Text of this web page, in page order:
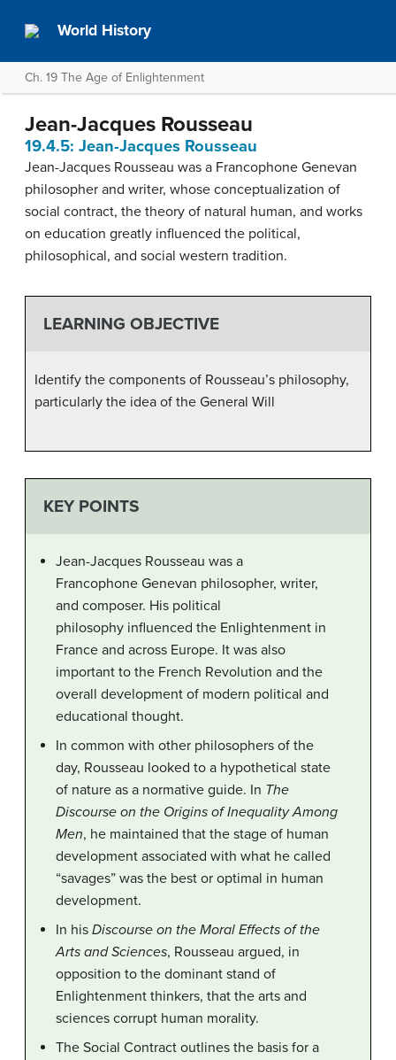
World History
Ch. 19 The Age of Enlightenment
Jean-Jacques Rousseau
19.4.5: Jean-Jacques Rousseau
Jean-Jacques Rousseau was a Francophone Genevan
philosopher and writer, whose conceptualization of
social contract, the theory of natural human, and works
on education greatly influenced the political,
philosophical, and social western tradition.
LEARNING OBJECTIVE
Identify the components of Rousseau’s philosophy,
particularly the idea of the General Will
KEY POINTS
Jean-Jacques Rousseau was a
Francophone Genevan philosopher, writer,
and composer. His political
philosophy influenced the Enlightenment in
France and across Europe. It was also
important to the French Revolution and the
overall development of modern political and
educational thought.
In common with other philosophers of the
day, Rousseau looked to a hypothetical state
of nature as a normative guide. In The
Discourse on the Origins of Inequality Among
Men, he maintained that the stage of human
development associated with what he called
“savages” was the best or optimal in human
development.
In his Discourse on the Moral Effects of the
Arts and Sciences, Rousseau argued, in
opposition to the dominant stand of
Enlightenment thinkers, that the arts and
sciences corrupt human morality.
The Social Contract outlines the basis for a